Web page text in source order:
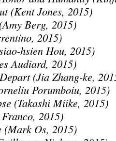
(Kent Jones, 2015)
Berg, 2015)
2015)
hsien Hou, 2015)
Audiard, 2015)
(Jia Zhang-ke,
Porumboiu, 2015)
(Takashi Miike, 2015)
2015)
(Mark Os, 2015)